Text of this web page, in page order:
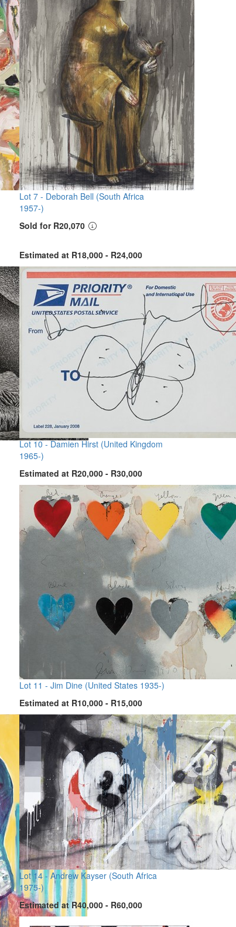
Lot 7 - Deborah Bell (South Africa
1957-)
Sold for R20,070
Estimated at R18,000 - R24,000
Lot 10 -Damien Hirst (United Kingdom
1965-)
Estimated at R20,000 - R30,000
Lot 11 -Jim Dine (United States 1935-)
Estimated at R10,000 - R15,000
Lot 14 -Andrew Kayser (South Africa
1975-)
Estimated at R40,000 - R60,000